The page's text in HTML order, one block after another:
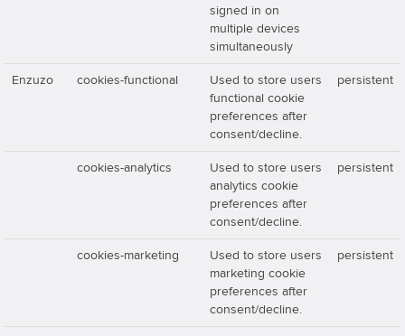
signed in on
multiple devices
simultaneously
Enzuzo cookies-functional
Used to store users
functional cookie
preferences after
consent/decline.
persistent
cookies-analytics
Used to store users
analytics cookie
preferences after
consent/decline.
persistent
cookies-marketing
Used to store users
marketing cookie
preferences after
consent/decline.
persistent